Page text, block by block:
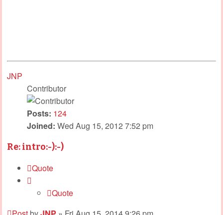
JNP
Contributor
Posts: 124
Joined: Wed Aug 15, 2012 7:52 pm
Re: intro:-):-)
Quote
Quote